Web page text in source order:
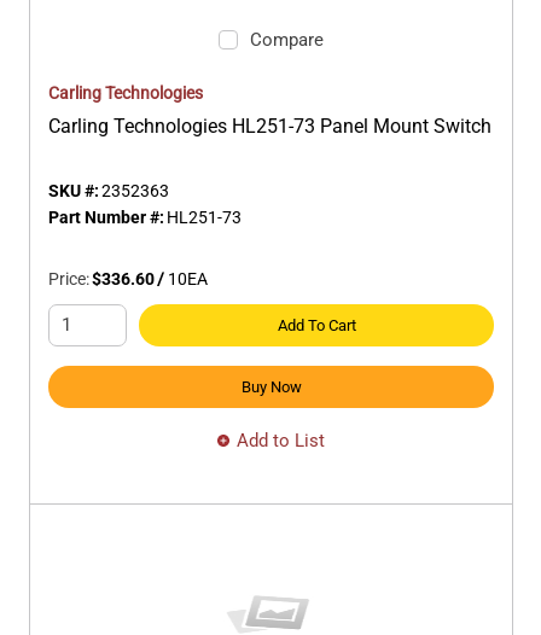
Compare
Carling Technologies
Carling Technologies HL251-73 Panel Mount Switch
SKU #:2352363
Part Number #: HL251-73
Price:$336.60/ 10EA
Add To Cart
Buy Now
Add to List